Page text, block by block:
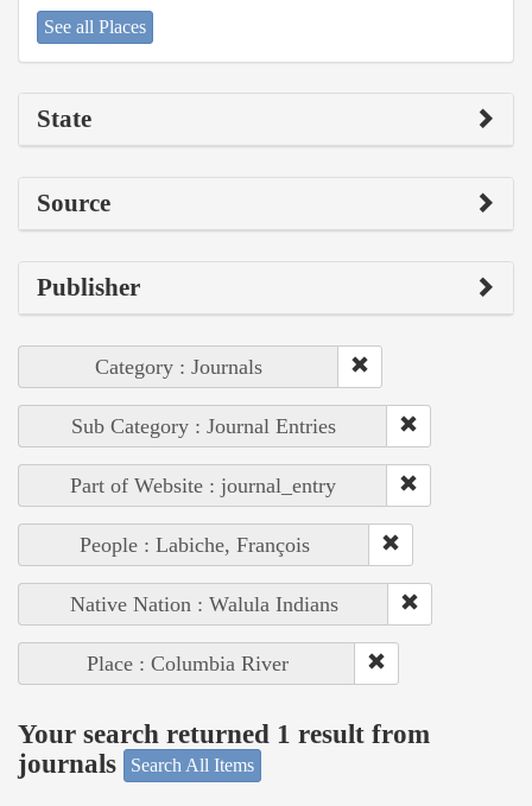
See all Places
State
Source
Publisher
Category : Journals
Sub Category : Journal Entries
Part of Website : journal_entry
People : Labiche, François
Native Nation : Walula Indians
Place : Columbia River
Your search returned 1 result from
journals
Search All Items